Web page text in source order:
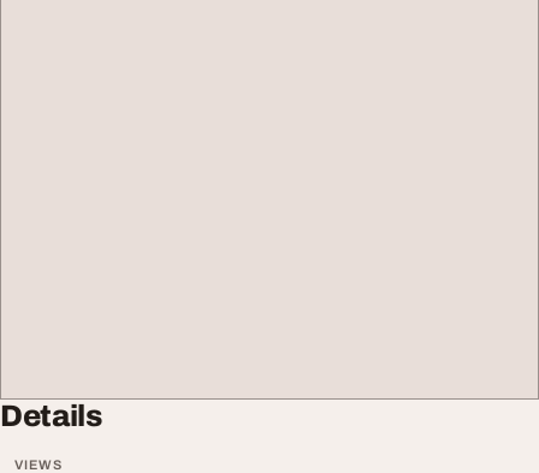
Details
VIEWS